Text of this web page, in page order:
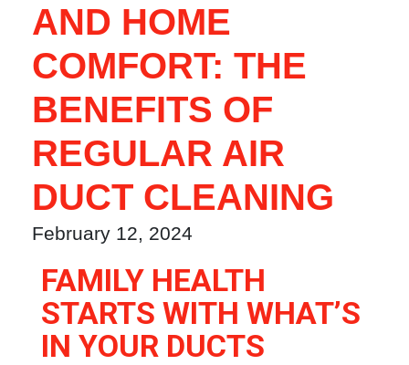
AND HOME
COMFORT: THE
BENEFITS OF
REGULAR AIR
DUCT CLEANING
February 12, 2024
FAMILY HEALTH
STARTS WITH WHAT’S
IN YOUR DUCTS